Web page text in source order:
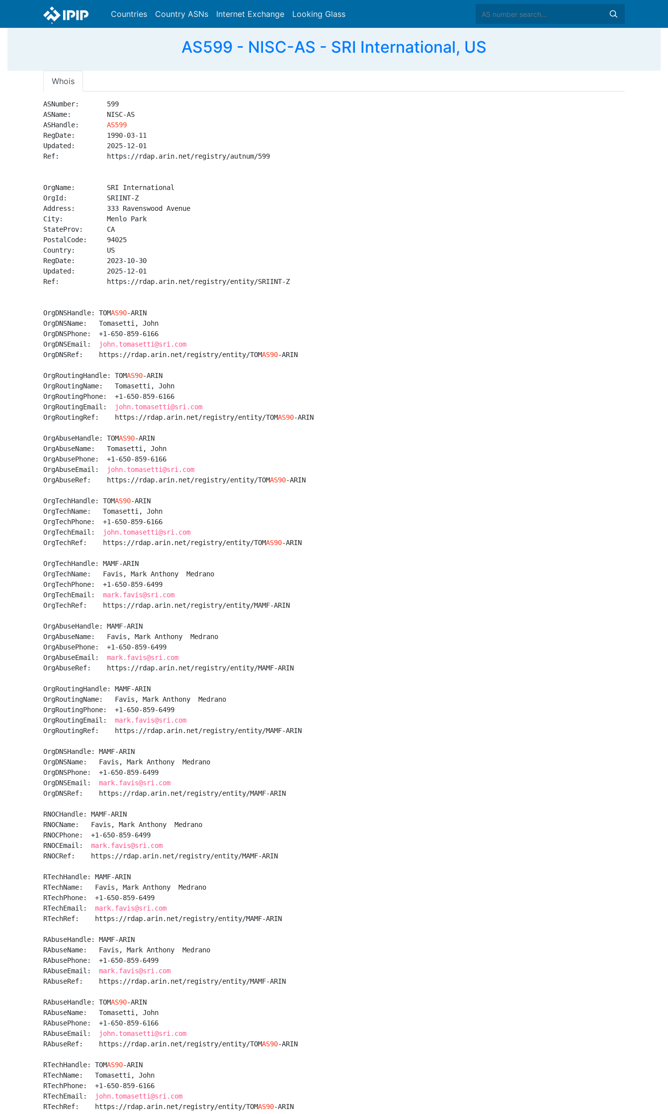
Countries Country ASNs Internet Exchange Looking Glass
AS599 - NISC-AS - SRI International, US
Whois
ASNumber:       599
ASName:         NISC-AS
ASHandle: AS599
RegDate:        1990-03-11
Updated:        2025-12-01
Ref:            https://rdap.arin.net/registry/autnum/599
OrgName:        SRI International
OrgId:          SRIINT-Z
Address:        333 Ravenswood Avenue
City:           Menlo Park
StateProv:      CA
PostalCode:     94025
Country:        US
RegDate:        2023-10-30
Updated:        2025-12-01
Ref:            https://rdap.arin.net/registry/entity/SRIINT-Z
OrgDNSHandle: TOMAS90-ARIN
OrgDNSName:   Tomasetti, John
OrgDNSPhone:  +1-650-859-6166
OrgDNSEmail:
john.tomasetti@sri.com
OrgDNSRef:    https://rdap.arin.net/registry/entity/TOMAS90-ARIN
OrgRoutingHandle: TOMAS90-ARIN
OrgRoutingName:   Tomasetti, John
OrgRoutingPhone:  +1-650-859-6166
OrgRoutingEmail:
john.tomasetti@sri.com
OrgRoutingRef:    https://rdap.arin.net/registry/entity/TOMAS90-ARIN
OrgAbuseHandle: TOMAS90-ARIN
OrgAbuseName:   Tomasetti, John
OrgAbusePhone:  +1-650-859-6166
OrgAbuseEmail:
john.tomasetti@sri.com
OrgAbuseRef:    https://rdap.arin.net/registry/entity/TOMAS90-ARIN
OrgTechHandle: TOMAS90-ARIN
OrgTechName:   Tomasetti, John
OrgTechPhone:  +1-650-859-6166
OrgTechEmail:
john.tomasetti@sri.com
OrgTechRef:    https://rdap.arin.net/registry/entity/TOMAS90-ARIN
OrgTechHandle: MAMF-ARIN
OrgTechName:   Favis, Mark Anthony  Medrano
OrgTechPhone:  +1-650-859-6499
OrgTechEmail: mark.favis@sri.com
OrgTechRef:    https://rdap.arin.net/registry/entity/MAMF-ARIN
OrgAbuseHandle: MAMF-ARIN
OrgAbuseName:   Favis, Mark Anthony  Medrano
OrgAbusePhone:  +1-650-859-6499
OrgAbuseEmail: mark.favis@sri.com
OrgAbuseRef:    https://rdap.arin.net/registry/entity/MAMF-ARIN
OrgRoutingHandle: MAMF-ARIN
OrgRoutingName:   Favis, Mark Anthony  Medrano
OrgRoutingPhone:  +1-650-859-6499
OrgRoutingEmail: mark.favis@sri.com
OrgRoutingRef:    https://rdap.arin.net/registry/entity/MAMF-ARIN
OrgDNSHandle: MAMF-ARIN
OrgDNSName:   Favis, Mark Anthony  Medrano
OrgDNSPhone:  +1-650-859-6499
OrgDNSEmail: mark.favis@sri.com
OrgDNSRef:    https://rdap.arin.net/registry/entity/MAMF-ARIN
RNOCHandle: MAMF-ARIN
RNOCName:   Favis, Mark Anthony  Medrano
RNOCPhone:  +1-650-859-6499
RNOCEmail: mark.favis@sri.com
RNOCRef:    https://rdap.arin.net/registry/entity/MAMF-ARIN
RTechHandle: MAMF-ARIN
RTechName:   Favis, Mark Anthony  Medrano
RTechPhone:  +1-650-859-6499
RTechEmail: mark.favis@sri.com
RTechRef:    https://rdap.arin.net/registry/entity/MAMF-ARIN
RAbuseHandle: MAMF-ARIN
RAbuseName:   Favis, Mark Anthony  Medrano
RAbusePhone:  +1-650-859-6499
RAbuseEmail: mark.favis@sri.com
RAbuseRef:    https://rdap.arin.net/registry/entity/MAMF-ARIN
RAbuseHandle: TOMAS90-ARIN
RAbuseName:   Tomasetti, John
RAbusePhone:  +1-650-859-6166
RAbuseEmail:
john.tomasetti@sri.com
RAbuseRef:    https://rdap.arin.net/registry/entity/TOMAS90-ARIN
RTechHandle: TOMAS90-ARIN
RTechName:   Tomasetti, John
RTechPhone:  +1-650-859-6166
RTechEmail:
john.tomasetti@sri.com
RTechRef:    https://rdap.arin.net/registry/entity/TOMAS90-ARIN